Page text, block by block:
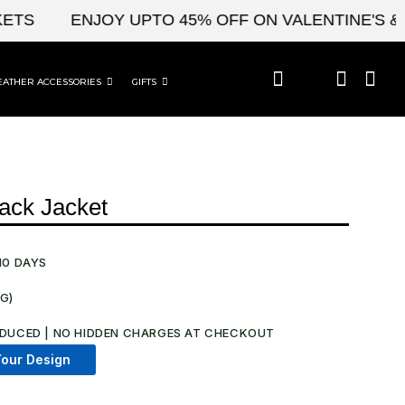
ENJOY UPTO 45% OFF ON VALENTINE'S &
ACCESSORIES GIFTS
Jacket
DAYS
| NO HIDDEN CHARGES AT CHECKOUT​
Design